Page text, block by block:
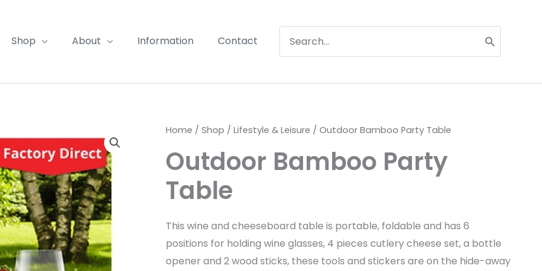
Shop About Information Contact
for:
Home / Shop / Lifestyle & Leisure / Outdoor Bamboo Party Table
Outdoor Bamboo Party
Table
This wine and cheeseboard table is portable, foldable and has 6
positions for holding wine glasses, 4 pieces cutlery cheese set, a bottle
opener and 2 wood sticks, these tools and stickers are on the hide-away